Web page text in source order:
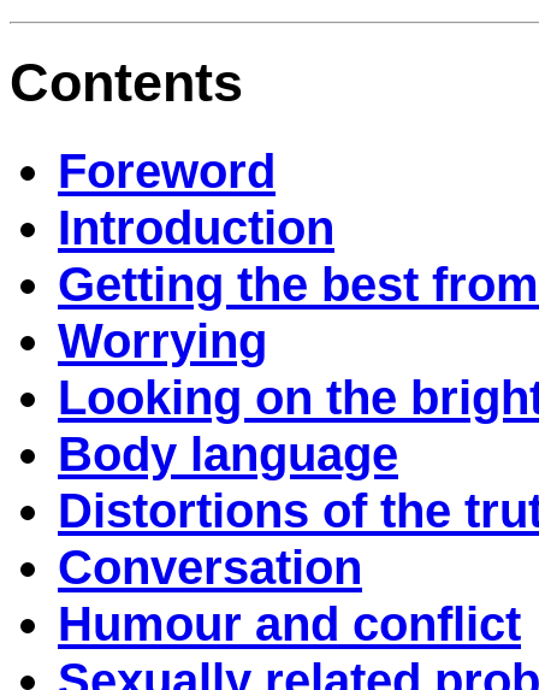
Contents
Foreword
Introduction
Getting the best
Worrying
Looking on the
Body language
Distortions of the
Conversation
Humour and conflict